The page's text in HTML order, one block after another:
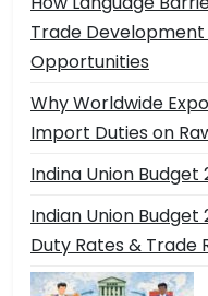
Trade
Opportunities
Why Worldwide
Import Duties on
Indina Union
Indian Union Budget
Duty Rates & Trade